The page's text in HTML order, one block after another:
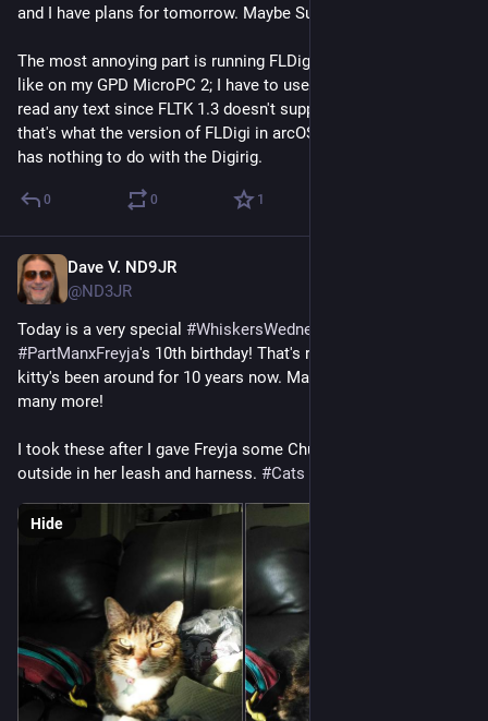
and I have plans for tomorrow. Maybe Sunday?
The most annoying part is running FLDigi on a HiDPI display
like on my GPD MicroPC 2; I have to use a magnifier just to
read any text since FLTK 1.3 doesn't support font scaling, and
that's what the version of FLDigi in arcOS is using. But that
has nothing to do with the Digirig.
0 0 1
Dave V. ND9JR
@ND3JR
Today is a very special #WhiskersWednesday
#PartManxFreyja's 10th birthday! That's right, my tailless
kitty's been around for 10 years now. May she be around for
many more!
I took these after I gave Freyja some Churu. Later I'll take her
outside in her leash and harness. #Cats
Hide